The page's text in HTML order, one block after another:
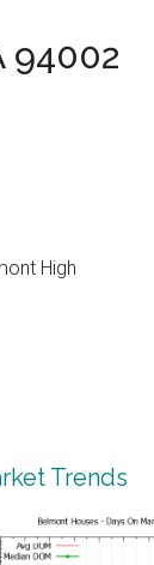
94002
High
Trends